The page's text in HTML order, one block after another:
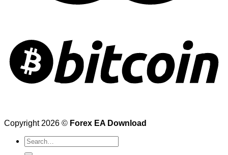
Copyright 2026 © Forex EA Download
Search
for: